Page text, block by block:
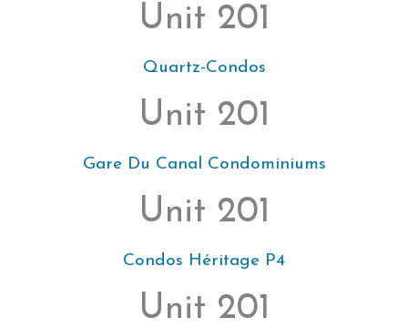
Unit 201
Quartz-Condos
Unit 201
Gare Du Canal Condominiums
Unit 201
Condos Héritage P4
Unit 201